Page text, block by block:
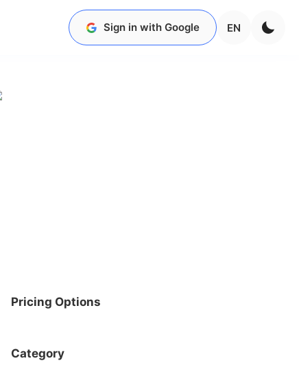
Sign in with Google EN
Pricing Options
Category